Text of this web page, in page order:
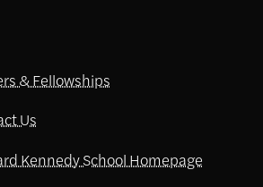
& Fellowships
Us
Kennedy School Homepage